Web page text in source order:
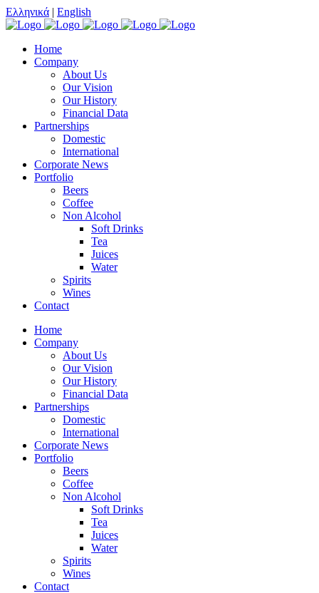
Ελληνικά | English
Home
Company
About Us
Our Vision
Our History
Financial Data
Partnerships
Domestic
International
Corporate News
Portfolio
Beers
Coffee
Non Alcohol
Soft Drinks
Tea
Juices
Water
Spirits
Wines
Contact
Home
Company
About Us
Our Vision
Our History
Financial Data
Partnerships
Domestic
International
Corporate News
Portfolio
Beers
Coffee
Non Alcohol
Soft Drinks
Tea
Juices
Water
Spirits
Wines
Contact